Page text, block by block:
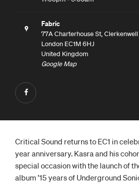
Fabric
77A Charterhouse St, Clerkenwell
London EC1M 6HJ
United Kingdom
Google Map
Critical Sound returns to EC1 in
year anniversary. Kasra and his
special occasion with the launch of
album ’15 years of Underground